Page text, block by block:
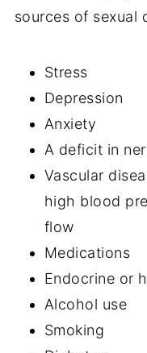
sources of sexual
Stress
Depression
Anxiety
A deficit in
Vascular
high blood
flow
Medications
Endocrine or
Alcohol use
Smoking